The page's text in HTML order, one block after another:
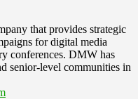
that provides strategic
for digital media
conferences. DMW has
senior-level communities in